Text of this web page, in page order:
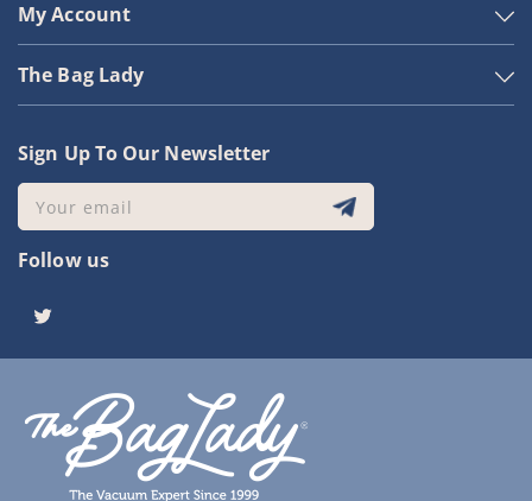
My Account
The Bag Lady
Sign Up To Our Newsletter
Your email
Follow us
Twitter